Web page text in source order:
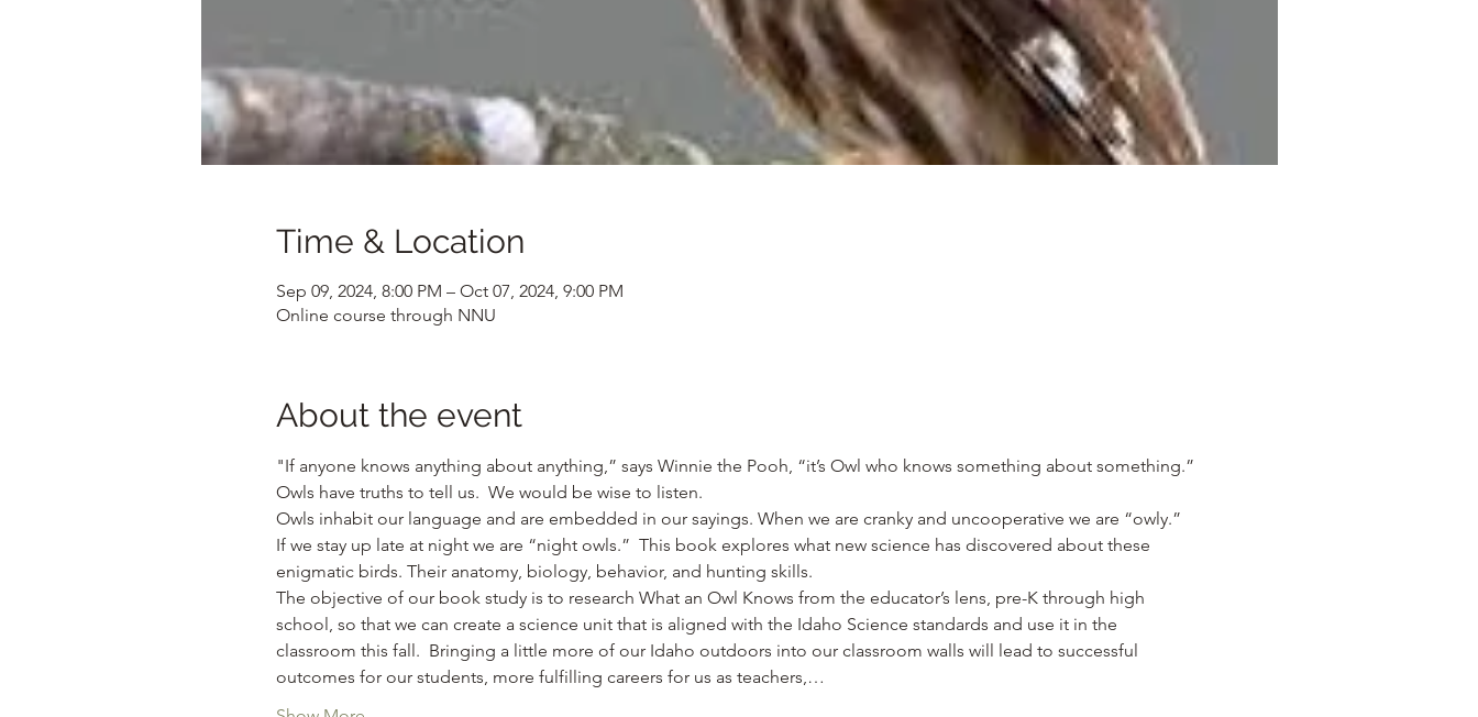
Time & Location
Sep 09, 2024, 8:00 PM – Oct 07, 2024, 9:00 PM
Online course through NNU
About the event
"If anyone knows anything about anything,” says Winnie the Pooh, “it’s Owl who knows something about something.”
Owls have truths to tell us.  We would be wise to listen.
Owls inhabit our language and are embedded in our sayings. When we are cranky and uncooperative we are “owly.”
If we stay up late at night we are “night owls.”  This book explores what new science has discovered about these
enigmatic birds. Their anatomy, biology, behavior, and hunting skills.
The objective of our book study is to research What an Owl Knows from the educator’s lens, pre-K through high
school, so that we can create a science unit that is aligned with the Idaho Science standards and use it in the
classroom this fall.  Bringing a little more of our Idaho outdoors into our classroom walls will lead to successful
outcomes for our students, more fulfilling careers for us as teachers,…